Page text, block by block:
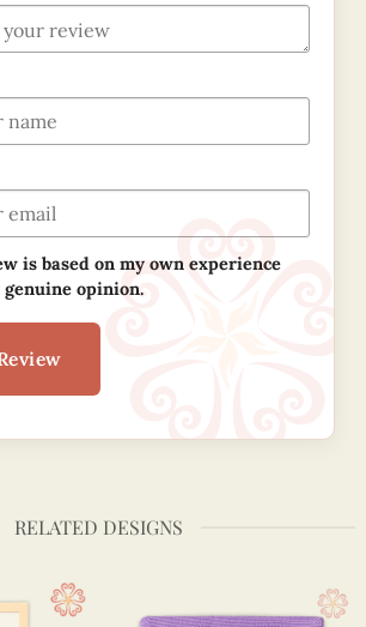
is based on my own experience
genuine opinion.
RELATED DESIGNS